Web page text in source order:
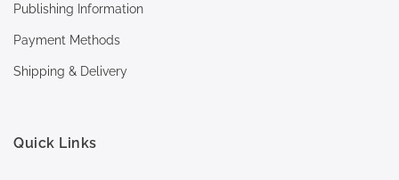
Publishing Information
Payment Methods
Shipping & Delivery
Quick Links